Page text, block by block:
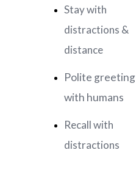
Stay with
distractions &
distance
Polite greeting
with humans
Recall with
distractions